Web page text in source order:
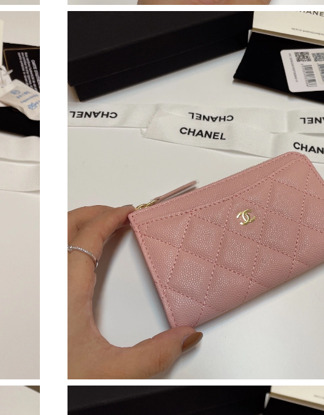
Just Sold: Becky from Mexico City on Jun 03, 2026 at 2:35 PM.
Just Sold: Ella from Mexico City on Jun 10, 2026 at 3:06 PM.
Just Sold: Frank from Berlin on Jul 01, 2026 at 11:04 PM.
Just Sold: Isaac from Dallas on Jul 01, 2026 at 5:28 PM.
Just Sold: Kyle from London on May 27, 2026 at 10:10 AM.
Just Sold: Nina from Nashville on Jul 07, 2026 at 6:12 PM.
Just Sold: Hannah from Cleveland on Jun 29, 2026 at 8:54 AM.
Just Sold: Ella from Miami on Jul 04, 2026 at 11:40 AM.
Just Sold: Fiona from Nashville on Jul 05, 2026 at 2:37 PM.
Just Sold: Diana from Houston on Jul 26, 2026 at 11:54 AM.
Just Sold: Yara from Tokyo on Jun 10, 2026 at 9:25 PM.
Just Sold: Xander from Las Vegas on May 14, 2026 at 10:54 AM.
Just Sold: Dana from Minneapolis on Jun 28, 2026 at 2:01 PM.
Just Sold: Zane from Sydney on Jun 26, 2026 at 1:31 PM.
Just Sold: Grace from Boston on Jun 27, 2026 at 4:15 PM.